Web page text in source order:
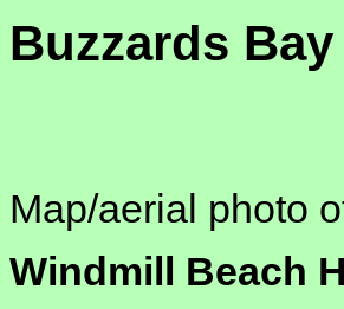
Buzzards Bay
Map/aerial photo
Windmill Beach